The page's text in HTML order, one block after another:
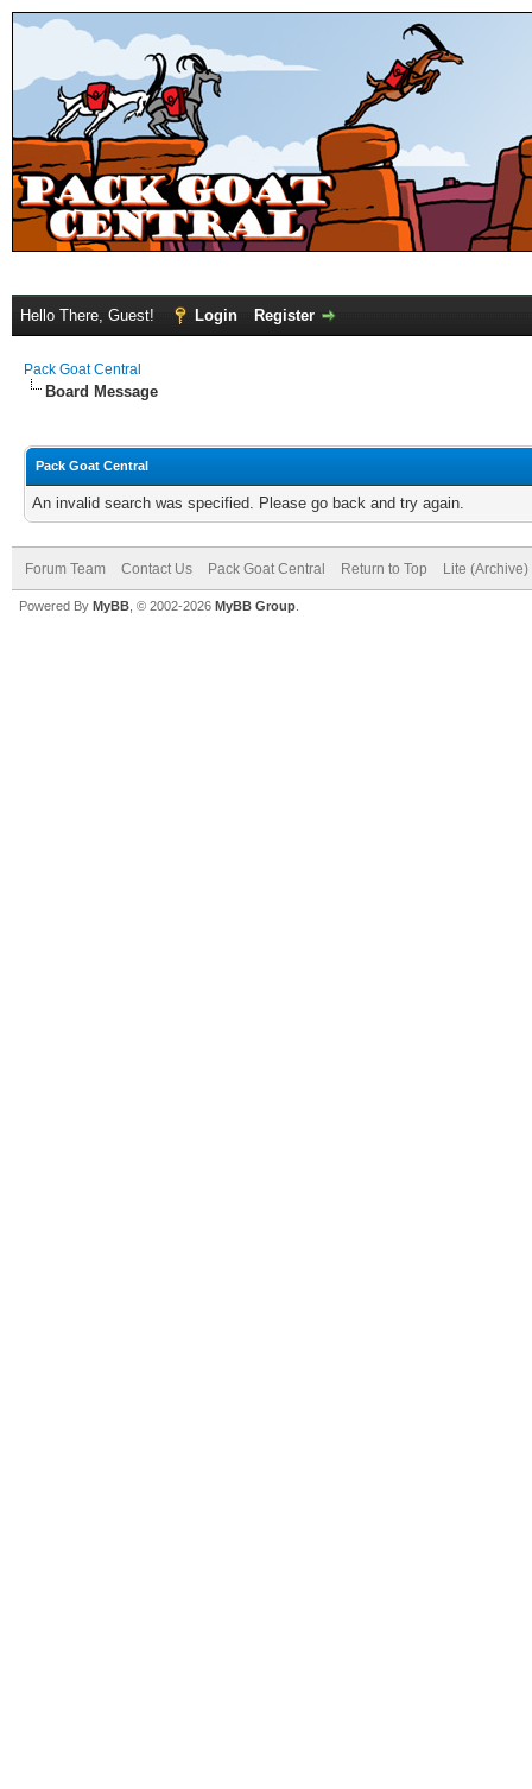
Hello There, Guest! Login Register
Pack Goat Central
Board Message
Pack Goat Central
An invalid search was specified. Please go back and try again.
Forum Team Contact Us Pack Goat Central Return to Top Lite
Powered By MyBB , © 2002-2026 MyBB Group